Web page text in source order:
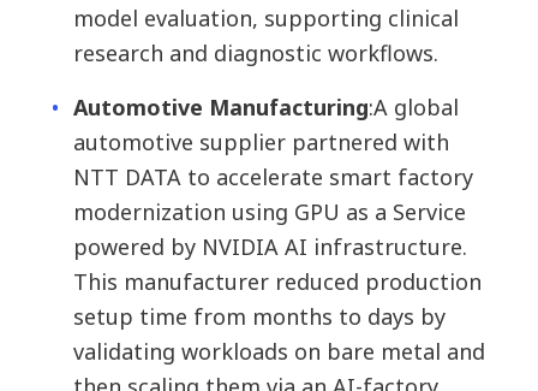
model evaluation, supporting clinical
research and diagnostic workflows.
Automotive Manufacturing:A global
automotive supplier partnered with
NTT DATA to accelerate smart factory
modernization using GPU as a Service
powered by NVIDIA AI infrastructure.
This manufacturer reduced production
setup time from months to days by
validating workloads on bare metal and